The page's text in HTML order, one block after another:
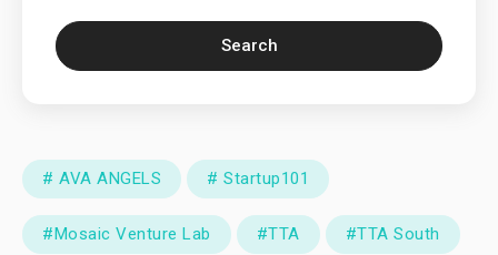
Search
# AVA ANGELS # Startup101
#Mosaic Venture Lab #TTA #TTA South